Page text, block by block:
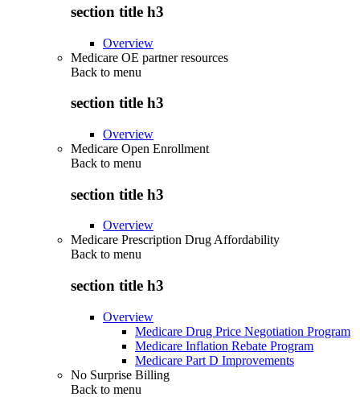
section title h3
Overview
Medicare OE partner resources
Back to menu
section title h3
Overview
Medicare Open Enrollment
Back to menu
section title h3
Overview
Medicare Prescription Drug Affordability
Back to menu
section title h3
Overview
Medicare Drug Price Negotiation Program
Medicare Inflation Rebate Program
Medicare Part D Improvements
No Surprise Billing
Back to menu